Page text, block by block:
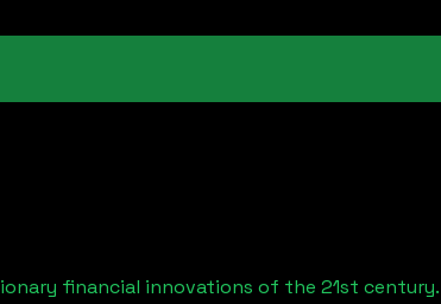
financial innovations of the 21st